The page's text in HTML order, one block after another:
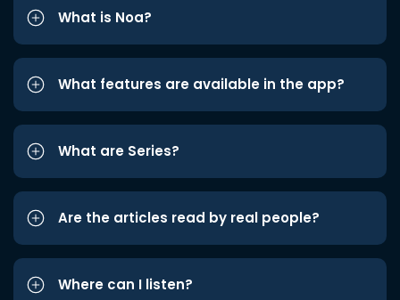
What is Noa?
What features are available in the app?
What are Series?
Are the articles read by real people?
Where can I listen?